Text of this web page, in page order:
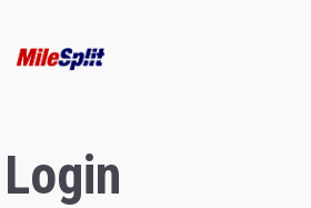
Login